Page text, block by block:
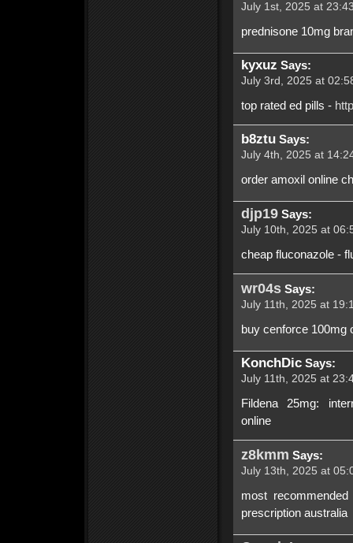
July 1st, 2025 at
prednisone 10mg
kyxuz Says:
July 3rd, 2025 at
top rated ed pills -
b8ztuSays:
July 4th, 2025 at
order amoxil online
djp19Says:
July 10th, 2025 at
cheap fluconazole -
wr04sSays:
July 11th, 2025 at
buy cenforce 100mg
KonchDicSays:
July 11th, 2025 at
Fildena 25mg:
online
z8kmm Says:
July 13th, 2025 at
most
prescription australia